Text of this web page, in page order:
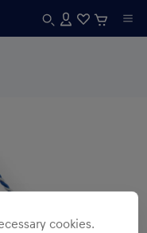
cookies.